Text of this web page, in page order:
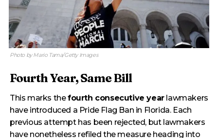
Photo by Mario Tama/Getty Images
Fourth Year, Same Bill
This marks thefourth consecutive yearlawmakers
have introduced a Pride Flag Ban in Florida. Each
previous attempt has been rejected, but lawmakers
have nonetheless refiled the measure heading into